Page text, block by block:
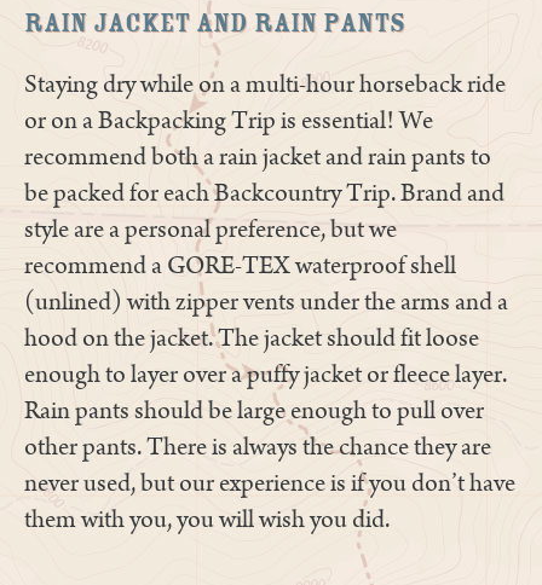
Rain Jacket and Rain Pants
Staying dry while on a multi-hour horseback ride
or on a Backpacking Trip is essential! We
recommend both a rain jacket and rain pants to
be packed for each Backcountry Trip. Brand and
style are a personal preference, but we
recommend a GORE-TEX waterproof shell
(unlined) with zipper vents under the arms and a
hood on the jacket. The jacket should fit loose
enough to layer over a puffy jacket or fleece layer.
Rain pants should be large enough to pull over
other pants. There is always the chance they are
never used, but our experience is if you don’t have
them with you, you will wish you did.